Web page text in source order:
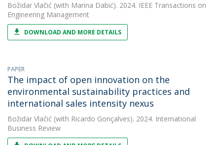
Božidar Vlačić (with Marina Dabić). 2024. IEEE Transactions on
Engineering Management
DOWNLOAD AND MORE DETAILS
PAPER
The impact of open innovation on the
environmental sustainability practices and
international sales intensity nexus
Božidar Vlačić (with Ricardo Gonçalves). 2024. International
Business Review